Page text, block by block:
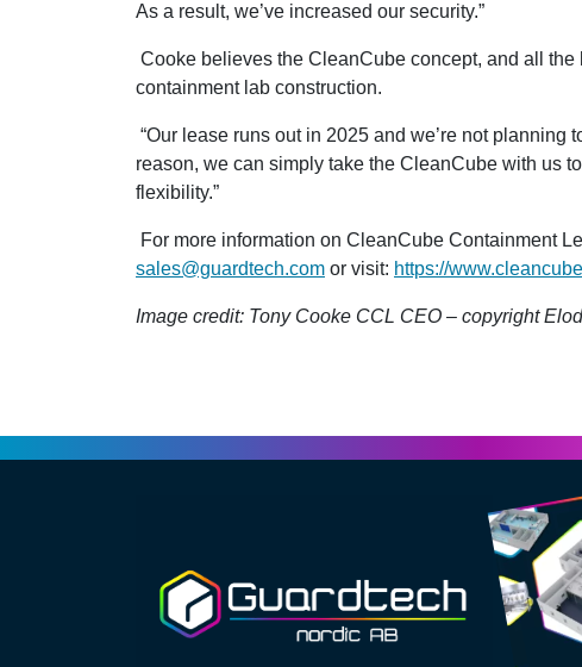
As a result, we’ve increased our security.”
Cooke believes the CleanCube concept, and all
containment lab construction.
“Our lease runs out in 2025 and we’re not planning
reason, we can simply take the CleanCube with us
flexibility.”
For more information on CleanCube Containment
sales@guardtech.com or visit: https://
Image credit: Tony Cooke CCL CEO – copyright